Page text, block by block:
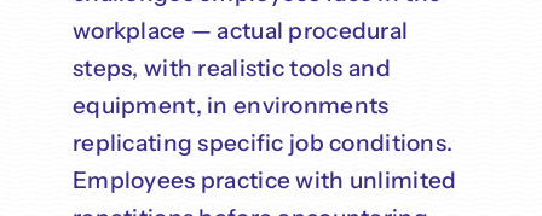
workplace — actual procedural
steps, with realistic tools and
equipment, in environments
replicating specific job conditions.
Employees practice with unlimited